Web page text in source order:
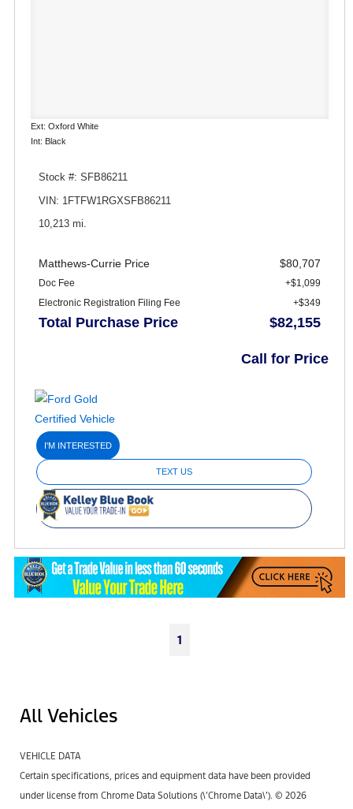
Ext: Oxford White
Int: Black
Stock #: SFB86211
VIN: 1FTFW1RGXSFB86211
10,213 mi.
Matthews-Currie Price $80,707
Doc Fee
+$1,099
Electronic Registration Filing Fee
+$349
Total Purchase Price $82,155
Call for Price
I'M INTERESTED
TEXT US
1
All Vehicles
VEHICLE DATA
Certain specifications, prices and equipment data have been provided
under license from Chrome Data Solutions (\’Chrome Data\’). © 2026